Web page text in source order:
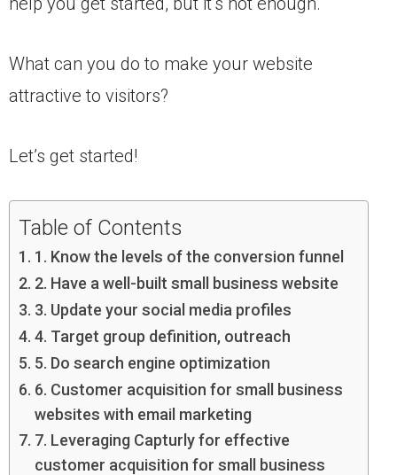
What can you do to make your website
attractive to visitors?
Let’s get started!
Table of Contents
1. Know the levels of the conversion funnel
2. Have a well-built small business website
3. Update your social media profiles
4. Target group definition, outreach
5. Do search engine optimization
6. Customer acquisition for small business
websites with email marketing
7. Leveraging Capturly for effective
customer acquisition for small business